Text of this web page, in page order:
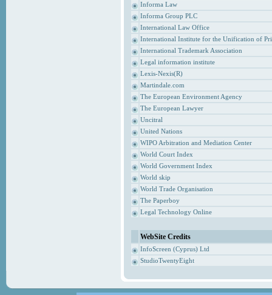
Informa Law
Informa Group PLC
International Law Office
International Institute for the Unification of
International Trademark Association
Legal information institute
Lexis-Nexis(R)
Martindale.com
The European Environment Agency
The European Lawyer
Uncitral
United Nations
WIPO Arbitration and Mediation Center
World Court Index
World Government Index
World skip
World Trade Organisation
The Paperboy
Legal Technology Online
WebSite Credits
InfoScreen (Cyprus) Ltd
StudioTwentyEight